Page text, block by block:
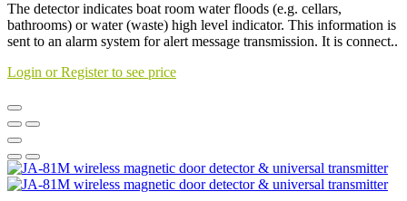
The detector indicates boat room water floods (e.g. cellars,
bathrooms) or water (waste) high level indicator. This information is
sent to an alarm system for alert message transmission. It is connect..
Login or Register to see price